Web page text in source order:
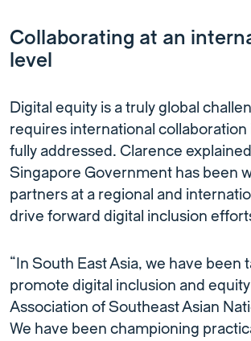
Collaborating at an
level
Digital equity is a truly global
requires international collaboration
fully addressed. Clarence
Singapore Government has been
partners at a regional and
drive forward digital inclusion
“In South East Asia, we have been
promote digital inclusion and
Association of Southeast Asian
We have been championing